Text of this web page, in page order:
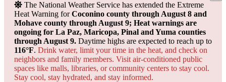
The National Weather Service has extended the Extreme
Heat Warning forCoconino county through August 8 and
Mohave county through August 9; Heat warnings are
ongoing for La Paz, Maricopa, Pinal and Yuma counties
through August 9. Daytime highs are expected to reach up to
116°F. Drink water, limit your time in the heat, and check on
neighbors and family members. Visit air-conditioned public
spaces like malls, libraries, or community centers to stay cool.
Stay cool, stay hydrated, and stay informed.